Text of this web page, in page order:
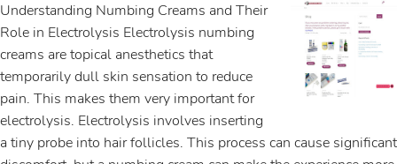
Understanding Numbing Creams and Their
Role in Electrolysis Electrolysis numbing
creams are topical anesthetics that
temporarily dull skin sensation to reduce
pain. This makes them very important for
electrolysis. Electrolysis involves inserting
a tiny probe into hair follicles. This process can cause significant